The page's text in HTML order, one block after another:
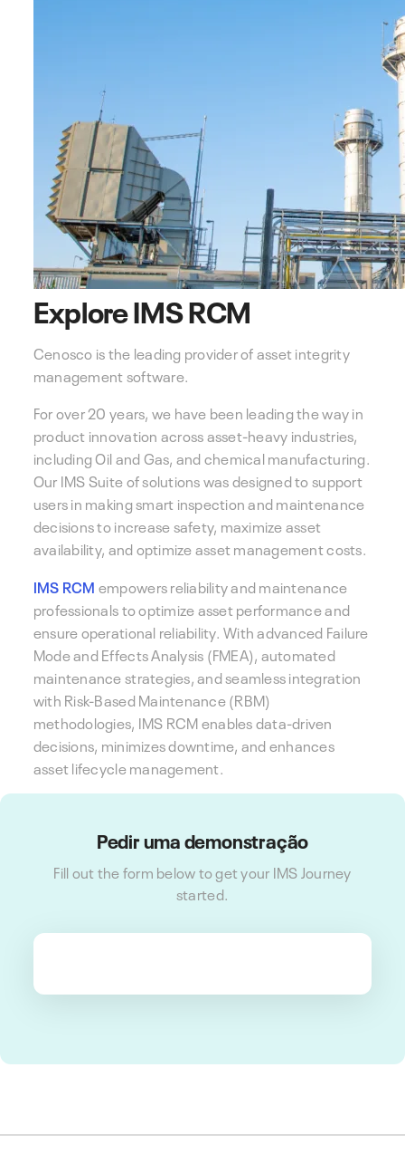
Explore IMS RCM
Cenosco is the leading provider of asset integrity
management software.
For over 20 years, we have been leading the way in
product innovation across asset-heavy industries,
including Oil and Gas, and chemical manufacturing.
Our IMS Suite of solutions was designed to support
users in making smart inspection and maintenance
decisions to increase safety, maximize asset
availability, and optimize asset management costs.
IMS RCM empowers reliability and maintenance
professionals to optimize asset performance and
ensure operational reliability. With advanced Failure
Mode and Effects Analysis (FMEA), automated
maintenance strategies, and seamless integration
with Risk-Based Maintenance (RBM)
methodologies, IMS RCM enables data-driven
decisions, minimizes downtime, and enhances
asset lifecycle management.
Pedir uma demonstração
Fill out the form below to get your IMS Journey
started.